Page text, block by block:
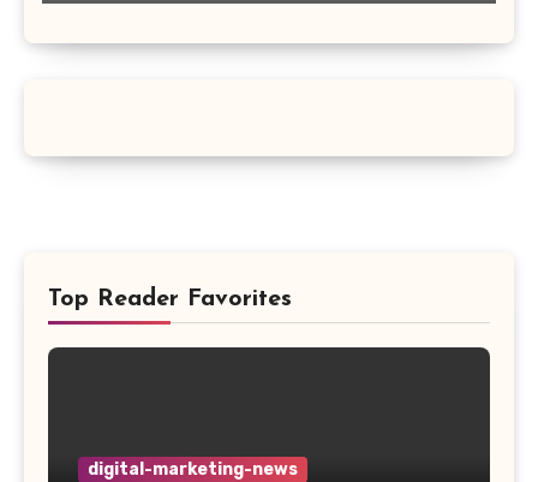
Top Reader Favorites
digital-marketing-news